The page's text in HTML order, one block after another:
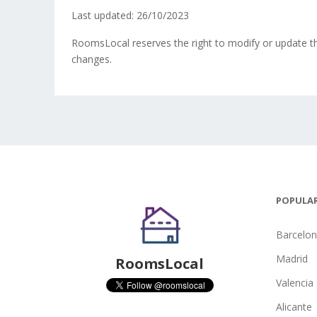
Last updated: 26/10/2023
RoomsLocal reserves the right to modify or update
changes.
RoomsLocal
Madrid
Valencia
Alicante